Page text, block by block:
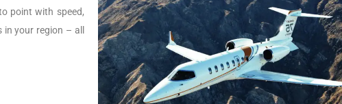
point with speed,
your region – all